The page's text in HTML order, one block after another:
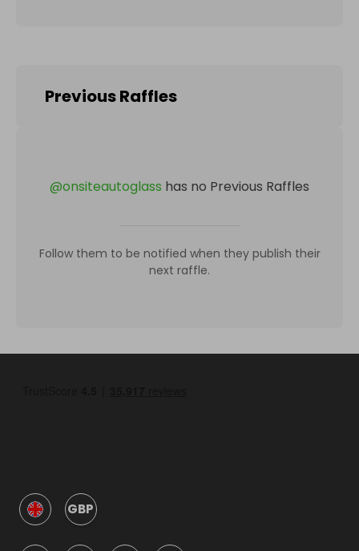
Previous Raffles
@onsiteautoglass has no Previous Raffles
Follow them to be notified when they publish their
next raffle.
GBP